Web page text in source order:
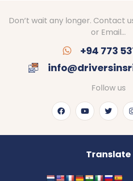
Don’t wait any longer. Contact
or Email…
+94 773
Follow us
Translate